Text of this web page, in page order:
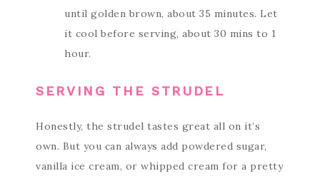
until golden brown, about 35 minutes. Let
it cool before serving, about 30 mins to 1
hour.
SERVING THE STRUDEL
Honestly, the strudel tastes great all on it’s
own. But you can always add powdered sugar,
vanilla ice cream, or whipped cream for a pretty